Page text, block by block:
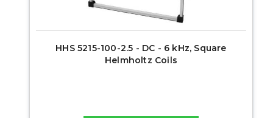
HHS 5215-100-2.5 - DC - 6 kHz, Square
Helmholtz Coils